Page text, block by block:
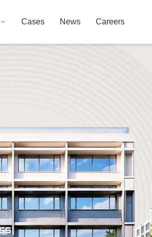
Cases News Careers